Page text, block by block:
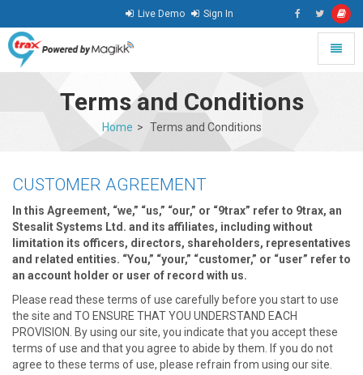
Live Demo Sign In
go
homepage
Toggle
Terms and Conditions
Home Terms and Conditions
CUSTOMER AGREEMENT
In this Agreement, “we,” “us,” “our,” or “9trax” refer to 9trax, an
Stesalit Systems Ltd. and its affiliates, including without
limitation its officers, directors, shareholders, representatives
and related entities. “You,” “your,” “customer,” or “user” refer to
an account holder or user of record with us.
Please read these terms of use carefully before you start to use
the site and TO ENSURE THAT YOU UNDERSTAND EACH
PROVISION. By using our site, you indicate that you accept these
terms of use and that you agree to abide by them. If you do not
agree to these terms of use, please refrain from using our site.